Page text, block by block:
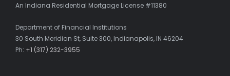
An Indiana Residential Mortgage License #11380
Department of Financial Institutions
30 South Meridian St, Suite 300, Indianapolis, IN 46204
Ph: +1 (317) 232-3955